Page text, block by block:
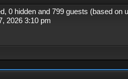
0 hidden and 799 guests (based on
2026 3:10 pm